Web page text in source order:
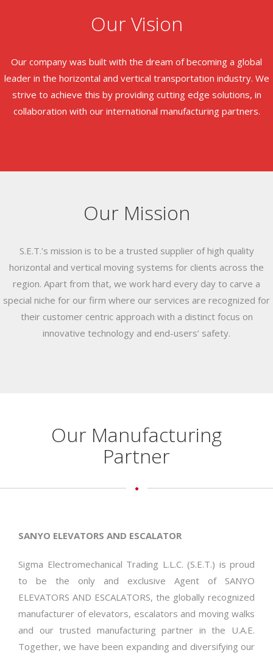
Our Vision
Our company was built with the dream of becoming a global
leader in the horizontal and vertical transportation industry. We
strive to achieve this by providing cutting edge solutions, in
collaboration with our international manufacturing partners.
Our Mission
S.E.T.’s mission is to be a trusted supplier of high quality
horizontal and vertical moving systems for clients across the
region. Apart from that, we work hard every day to carve a
special niche for our firm where our services are recognized for
their customer centric approach with a distinct focus on
innovative technology and end-users’ safety.
Our Manufacturing
Partner
SANYO ELEVATORS AND ESCALATOR
Sigma Electromechanical Trading L.L.C. (S.E.T.) is proud
to be the only and exclusive Agent of SANYO
ELEVATORS AND ESCALATORS, the globally recognized
manufacturer of elevators, escalators and moving walks
and our trusted manufacturing partner in the U.A.E.
Together, we have been expanding and diversifying our